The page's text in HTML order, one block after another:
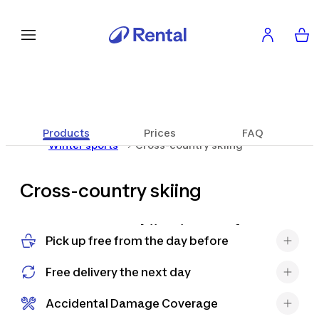
Products Prices
FAQ
Winter sports
Cross-country skiing
Cross-country skiing
Cross-country skiing is a perfect
activity to combine sport, nature
and relaxation. It allows you to glide
landscapes and enjoy the silence and
Pick up free from the day before
Free delivery the next day
Accidental Damage Coverage